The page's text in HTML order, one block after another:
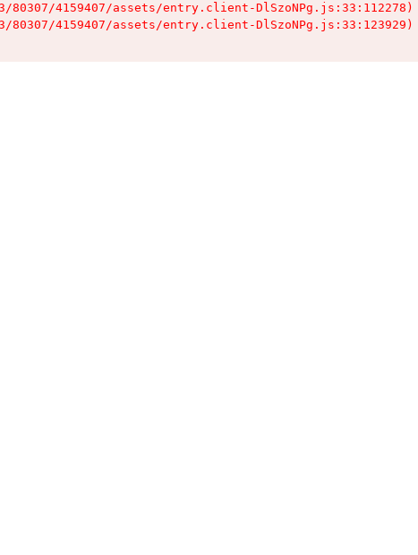
4159407/assets/entry.client-DlSzoNPg.js:33:112278)
4159407/assets/entry.client-DlSzoNPg.js:33:123929)